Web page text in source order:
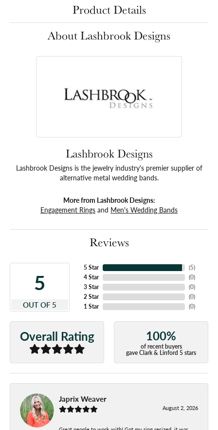
Product Details
About Lashbrook Designs
Lashbrook Designs
Lashbrook Designs is the jewelry industry's premier supplier of
alternative metal wedding bands.
More from Lashbrook Designs:
Engagement Rings and Men's Wedding Bands
Reviews
5
OUT OF 5
5 Star
4 Star
3 Star
2 Star
1 Star
(5)
(0)
(0)
(0)
(0)
Overall Rating 100%
of recent buyers
gave Clark & Linford 5 stars
Japrix Weaver
August 2, 2026